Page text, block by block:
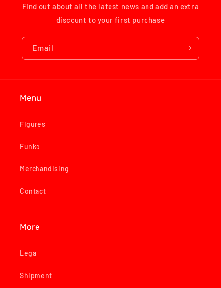
Find out about all the latest news and add an extra
discount to your first purchase
Email
Menu
Figures
Funko
Merchandising
Contact
More
Legal
Shipment